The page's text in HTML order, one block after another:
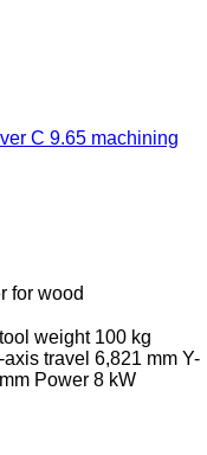
C 9.65 machining
for wood
weight 100 kg
axis travel 6,821 mm Y-
Power 8 kW